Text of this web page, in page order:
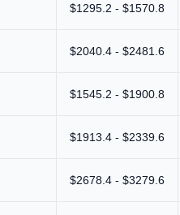
$1295.2 - $1570.8
$2040.4 - $2481.6
$1545.2 - $1900.8
$1913.4 - $2339.6
$2678.4 - $3279.6